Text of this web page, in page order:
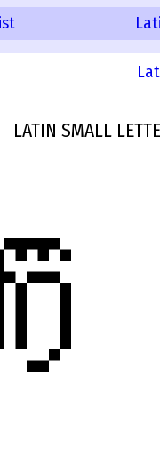
LATIN SMALL